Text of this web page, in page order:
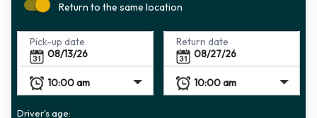
Return to the same location
Pick-up date Return date
Driver's age: